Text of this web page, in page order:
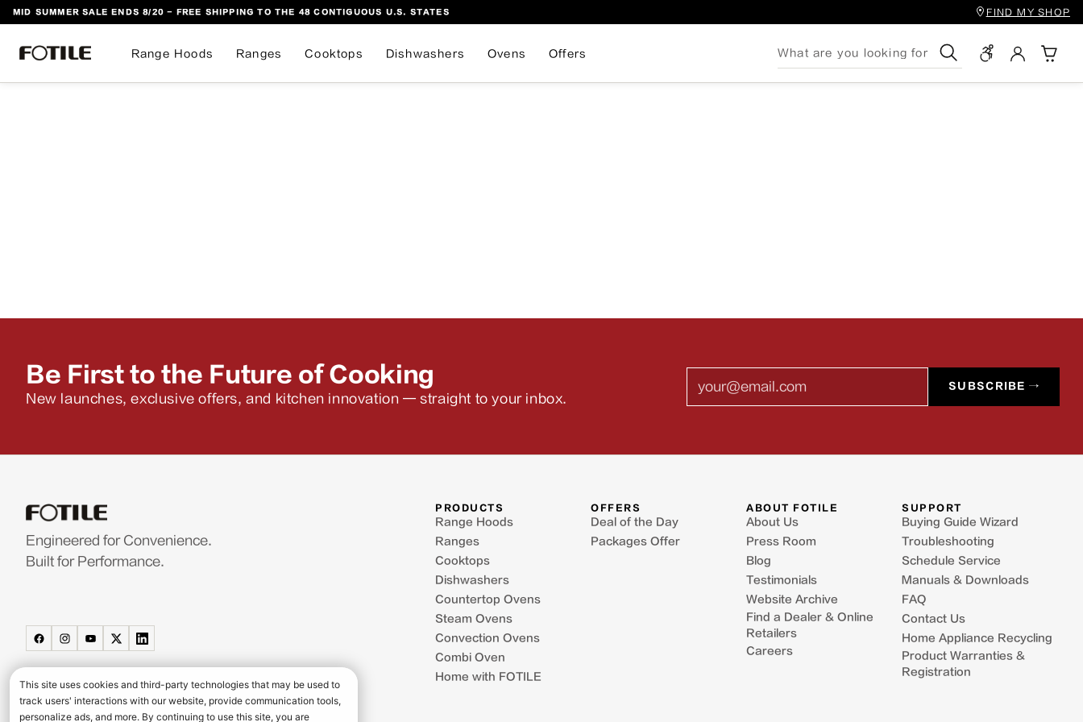
CONTENT
MID SUMMER SALE ENDS 8/20 - FREE SHIPPING TO THE 48 CONTIGUOUS U.S. STATES FIND MY SHOP
Range Hoods Ranges Cooktops Dishwashers Ovens Offers Search
Be First to the Future of Cooking
New launches, exclusive offers, and kitchen innovation — straight to your inbox.
SUBSCRIBE →
Engineered for Convenience.
Built for Performance.
PRODUCTS
Range Hoods
Ranges
Cooktops
Dishwashers
Countertop Ovens
Steam Ovens
Convection Ovens
Combi Oven
Home with FOTILE
OFFERS
Deal of the Day
Packages Offer
ABOUT FOTILE
About Us
Press Room
Blog
Testimonials
Website Archive
Find a Dealer & Online
Retailers
Careers
SUPPORT
Buying Guide Wizard
Troubleshooting
Schedule Service
Manuals & Downloads
FAQ
Contact Us
Home Appliance Recycling
Product Warranties &
Registration